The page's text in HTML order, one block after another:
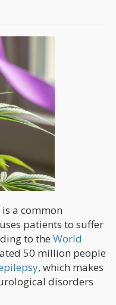
a common
patients to suffer
to the World
50 million people
, which makes
disorders